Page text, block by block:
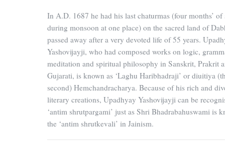
In A.D. 1687 he had his last chaturmas (four months’ of
during monsoon at one place) on the sacred land of
passed away after a very devoted life of 55 years.
Yashovijayji, who had composed works on logic,
meditation and spiritual philosophy in Sanskrit, Prakrit
Gujarati, is known as ‘Laghu Haribhadraji’ or diuitiya
second) Hemchandracharya. Because of his rich and
literary creations, Upadhyay Yashovijayji can be
‘antim shrutpargami’ just as Shri Bhadrabahuswami is
the ‘antim shrutkevali’ in Jainism.